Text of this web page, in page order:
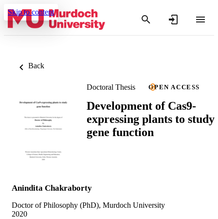
Skip to content
Back
Doctoral Thesis OPEN ACCESS
Development of Cas9-
expressing plants to study
gene function
Anindita Chakraborty
Doctor of Philosophy (PhD), Murdoch University
2020